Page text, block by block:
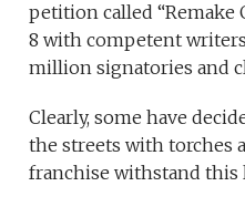
petition called “Remake
8 with competent
million signatories and
Clearly, some have
the streets with torches
franchise withstand this